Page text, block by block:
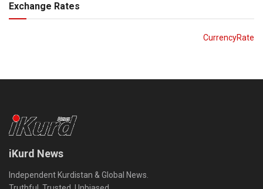
Exchange Rates
CurrencyRate
iKurd News
Independent Kurdistan & Global News.